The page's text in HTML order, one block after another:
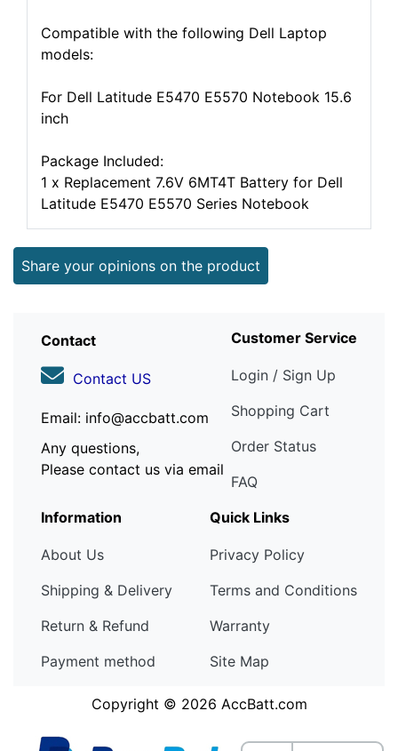
Compatible with the following Dell Laptop
models:
For Dell Latitude E5470 E5570 Notebook 15.6
inch
Package Included:
1 x Replacement 7.6V 6MT4T Battery for Dell
Latitude E5470 E5570 Series Notebook
Share your opinions on the product
Contact
Contact US
Email: info@accbatt.com
Any questions,
Please contact us via email
Customer Service
Login / Sign Up
Shopping Cart
Order Status
FAQ
Information
About Us
Shipping & Delivery
Return & Refund
Payment method
Quick Links
Privacy Policy
Terms and Conditions
Warranty
Site Map
Copyright © 2026 AccBatt.com